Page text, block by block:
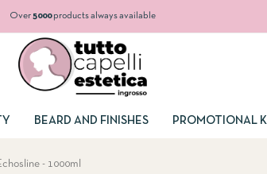
Over 5000products always available
BEARD AND FINISHES PROMOTIONAL
- 1000ml